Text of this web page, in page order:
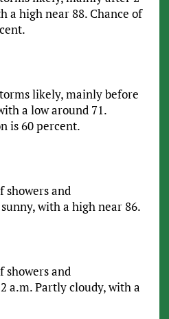
a high near 88. Chance of
likely, mainly before
a low around 71.
is 60 percent.
showers and
with a high near 86.
showers and
a.m. Partly cloudy, with a